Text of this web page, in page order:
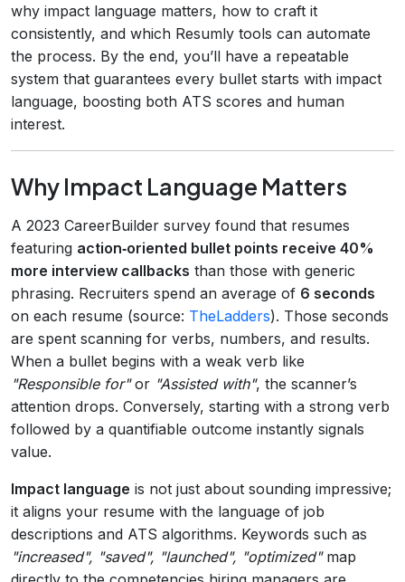
why impact language matters, how to craft it
consistently, and which Resumly tools can automate
the process. By the end, you’ll have a repeatable
system that guarantees every bullet starts with impact
language, boosting both ATS scores and human
interest.
Why Impact Language Matters
A 2023 CareerBuilder survey found that resumes
featuring action‑oriented bullet points receive 40%
more interview callbacks than those with generic
phrasing. Recruiters spend an average of 6 seconds
on each resume (source: TheLadders). Those seconds
are spent scanning for verbs, numbers, and results.
When a bullet begins with a weak verb like
"Responsible for"or "Assisted with", the scanner’s
attention drops. Conversely, starting with a strong verb
followed by a quantifiable outcome instantly signals
value.
Impact language is not just about sounding impressive;
it aligns your resume with the language of job
descriptions and ATS algorithms. Keywords such as
"increased", "saved", "launched", "optimized"map